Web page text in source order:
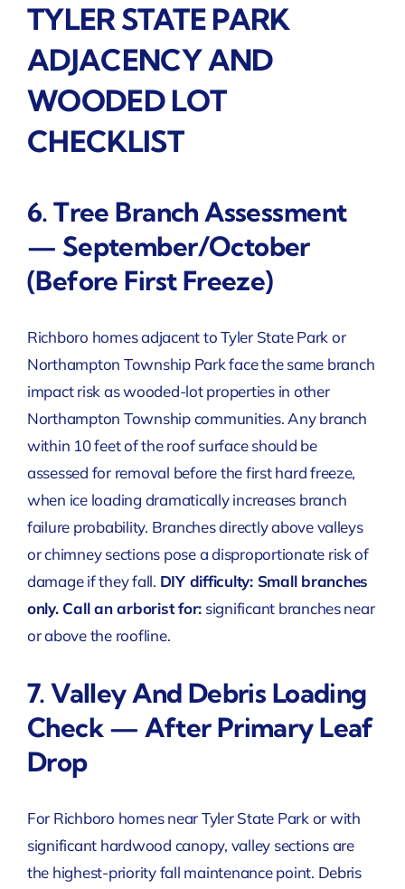
TYLER STATE PARK
ADJACENCY AND
WOODED LOT
CHECKLIST
6. Tree Branch Assessment
— September/October
(Before First Freeze)
Richboro homes adjacent to Tyler State Park or
Northampton Township Park face the same branch
impact risk as wooded-lot properties in other
Northampton Township communities. Any branch
within 10 feet of the roof surface should be
assessed for removal before the first hard freeze,
when ice loading dramatically increases branch
failure probability. Branches directly above valleys
or chimney sections pose a disproportionate risk of
damage if they fall. DIY difficulty: Small branches
only. Call an arborist for: significant branches near
or above the roofline.
7. Valley And Debris Loading
Check — After Primary Leaf
Drop
For Richboro homes near Tyler State Park or with
significant hardwood canopy, valley sections are
the highest-priority fall maintenance point. Debris